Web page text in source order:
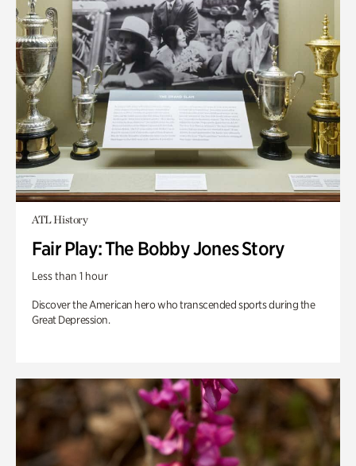
ATL History
Fair Play: The Bobby Jones Story
Less than 1 hour
Discover the American hero who transcended sports during the
Great Depression.